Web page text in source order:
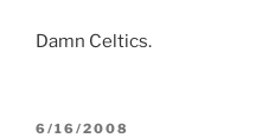
Damn Celtics.
POSTED
6/16/2008